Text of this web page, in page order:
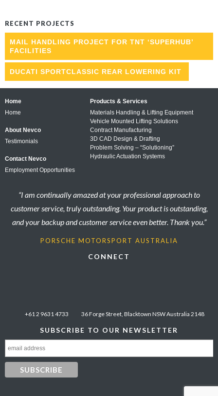
RECENT PROJECTS
MAIL HANDLING PROJECT FOR TNT ‘SUPERHUB’
FACILITIES
DUCATI SPORTCLASSIC REAR LOWERING KIT
Home
Home
About Nevco
Testimonials
Contact Nevco
Employment Opportunities
Products & Services
Materials Handling & Lifting Equipment
Vehicle Mounted Lifting Solutions
Contract Manufacturing
3D CAD Design & Drafting
Problem Solving – “Solutioning”
Hydraulic Actuation Systems
“I am continually amazed at your professional approach to
customer service, truly outstanding. Your product is outstanding,
and your backup and customer service even better. Thank you.”
PORSCHE MOTORSPORT AUSTRALIA
CONNECT
+61 2 9631 4733 36 Forge Street, Blacktown NSW Australia 2148
SUBSCRIBE TO OUR NEWSLETTER